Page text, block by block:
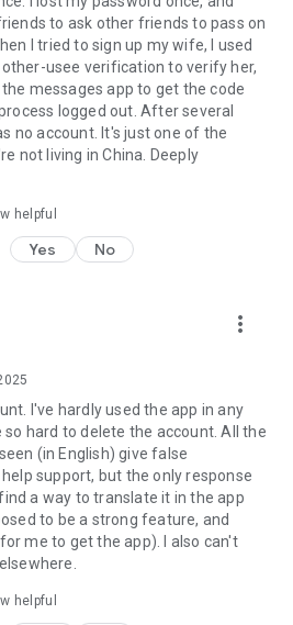
to ask other friends to pass on
I tried to sign up my wife, I used
usee verification to verify her,
messages app to get the code
logged out. After several
no account. It's just one of the
not living in China. Deeply
helpful
Yes No
more_vert
I've hardly used the app in any
so hard to delete the account. All the
(in English) give false
support, but the only response
a way to translate it in the app
to be a strong feature, and
me to get the app). I also can't
helpful